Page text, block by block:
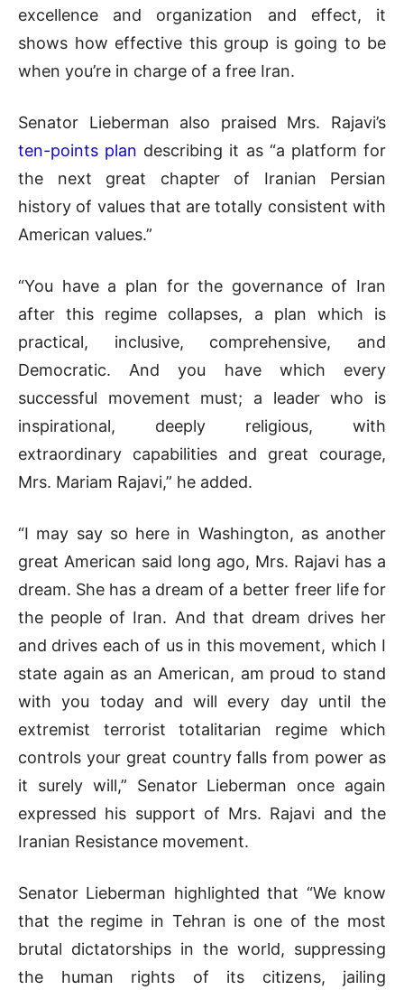
excellence and organization and effect, it
shows how effective this group is going to be
when you’re in charge of a free Iran.
Senator Lieberman also praised Mrs. Rajavi’s
ten-points plan describing it as “a platform for
the next great chapter of Iranian Persian
history of values that are totally consistent with
American values.”
“You have a plan for the governance of Iran
after this regime collapses, a plan which is
practical, inclusive, comprehensive, and
Democratic. And you have which every
successful movement must; a leader who is
inspirational, deeply religious, with
extraordinary capabilities and great courage,
Mrs. Mariam Rajavi,” he added.
“I may say so here in Washington, as another
great American said long ago, Mrs. Rajavi has a
dream. She has a dream of a better freer life for
the people of Iran. And that dream drives her
and drives each of us in this movement, which I
state again as an American, am proud to stand
with you today and will every day until the
extremist terrorist totalitarian regime which
controls your great country falls from power as
it surely will,” Senator Lieberman once again
expressed his support of Mrs. Rajavi and the
Iranian Resistance movement.
Senator Lieberman highlighted that “We know
that the regime in Tehran is one of the most
brutal dictatorships in the world, suppressing
the human rights of its citizens, jailing